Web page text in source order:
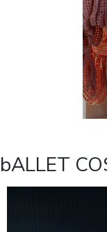
bALLET